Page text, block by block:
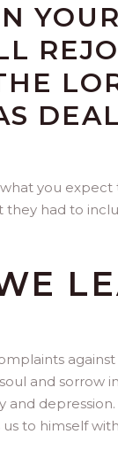
you
they had to
and sorrow
and
to himself